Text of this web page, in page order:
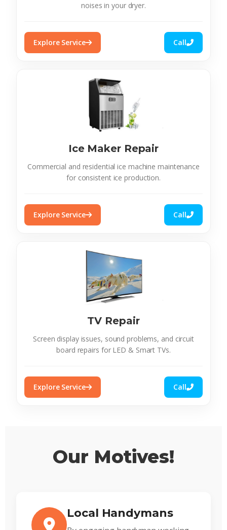
noises in your dryer.
Explore Service Call
Ice Maker Repair
Commercial and residential ice machine maintenance
for consistent ice production.
Explore Service Call
TV Repair
Screen display issues, sound problems, and circuit
board repairs for LED & Smart TVs.
Explore Service Call
Our Motives!
Local Handymans